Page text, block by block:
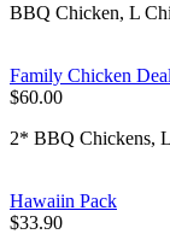
BBQ Chicken, L
Family Chicken Deal
$60.00
2* BBQ Chickens,
Hawaiin Pack
$33.90